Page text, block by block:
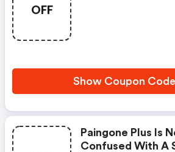
OFF
Show Coupon Code
Paingone Plus Is
Confused With A